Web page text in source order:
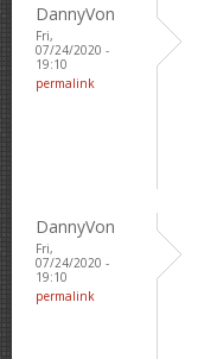
DannyVon
Fri,
07/24/2020 -
19:10
permalink
DannyVon
Fri,
07/24/2020 -
19:10
permalink